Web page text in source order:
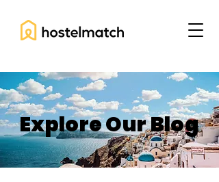
Explore Our Blog